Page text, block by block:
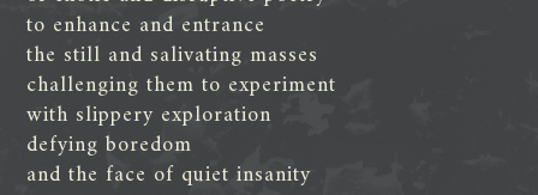
to enhance and entrance
the still and salivating masses
challenging them to experiment
with slippery exploration
defying boredom
and the face of quiet insanity